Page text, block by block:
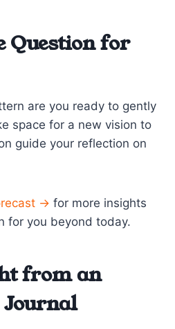
Question for
are you ready to gently
space for a new vision to
guide your reflection on
→ for more insights
for you beyond today.
from an
Journal